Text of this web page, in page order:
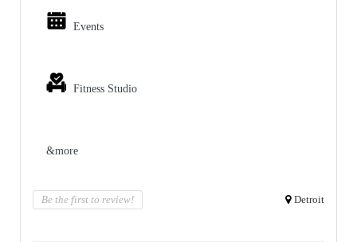
Events
Fitness Studio
&more
Be the first to review! Detroit